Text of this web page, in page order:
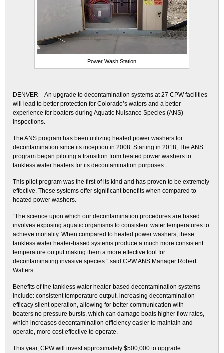
Power Wash Station
DENVER – An upgrade to decontamination systems at 27 CPW facilities
will lead to better protection for Colorado’s waters and a better
experience for boaters during Aquatic Nuisance Species (ANS)
inspections.
The ANS program has been utilizing heated power washers for
decontamination since its inception in 2008. Starting in 2018, The ANS
program began piloting a transition from heated power washers to
tankless water heaters for its decontamination purposes.
This pilot program was the first of its kind and has proven to be extremely
effective. These systems offer significant benefits when compared to
heated power washers.
“The science upon which our decontamination procedures are based
involves exposing aquatic organisms to consistent water temperatures to
achieve mortality. When compared to heated power washers, these
tankless water heater-based systems produce a much more consistent
temperature output making them a more effective tool for
decontaminating invasive species.” said CPW ANS Manager Robert
Walters.
Benefits of the tankless water heater-based decontamination systems
include: consistent temperature output, increasing decontamination
efficacy silent operation, allowing for better communication with
boaters no pressure bursts, which can damage boats higher flow rates,
which increases decontamination efficiency easier to maintain and
operate, more cost effective to operate.
This year, CPW will invest approximately $500,000 to upgrade